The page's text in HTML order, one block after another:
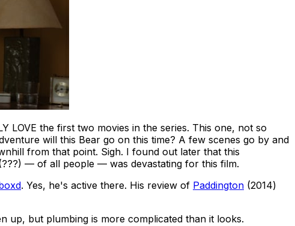
LOVE the first two movies in the series. This one, not so
will this Bear go on this time? A few scenes go by and
from that point. Sigh. I found out later that this
— of all people — was devastating for this film.
. Yes, he's active there. His review of Paddington (2014)
up, but plumbing is more complicated than it looks.